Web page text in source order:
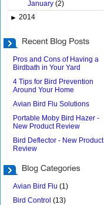
January (2)
► 2014
Pros and Cons of Having a
Birdbath in Your Yard
4 Tips for Bird Prevention
Around Your Home
Avian Bird Flu Solutions
Portable Moby Bird Hazer -
New Product Review
Bird Deflector - New Product
Review
Avian Bird Flu (1)
Bird Control (13)